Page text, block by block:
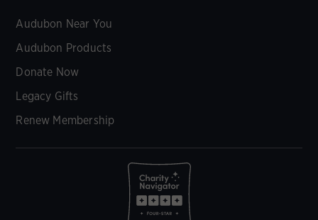
Audubon Near You
Audubon Products
Donate Now
Legacy Gifts
Renew Membership